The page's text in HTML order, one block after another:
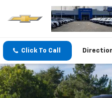
Click To Call